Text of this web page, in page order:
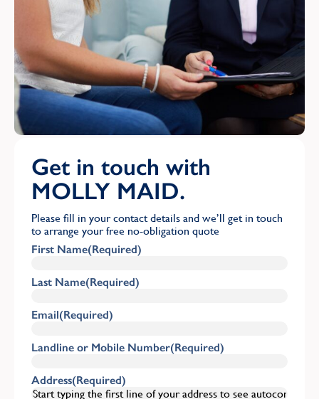
Get in touch with
MOLLY MAID.
Please fill in your contact details and we’ll get in touch
to arrange your free no-obligation quote
First Name(Required)
Last Name(Required)
Email(Required)
Landline or Mobile Number(Required)
Address(Required)